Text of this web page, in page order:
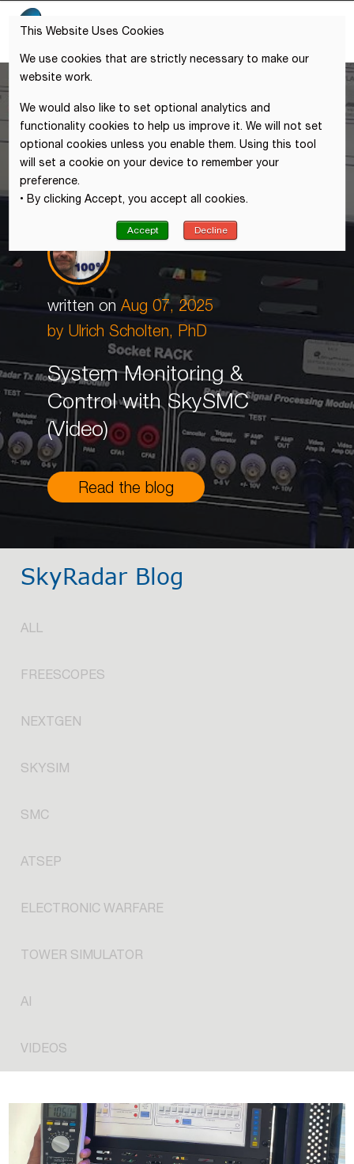
This Website Uses Cookies
We use cookies that are strictly necessary to make our
website work.
We would also like to set optional analytics and
functionality cookies to help us improve it. We will not set
optional cookies unless you enable them. Using this tool
will set a cookie on your device to remember your
preference.
• By clicking Accept, you accept all cookies.
Accept Decline
written on Aug 07, 2025
by Ulrich Scholten, PhD
System Monitoring &
Control with SkySMC
(Video)
Read the blog
SkyRadar Blog
ALL
FREESCOPES
NEXTGEN
SKYSIM
SMC
ATSEP
ELECTRONIC WARFARE
TOWER SIMULATOR
AI
VIDEOS